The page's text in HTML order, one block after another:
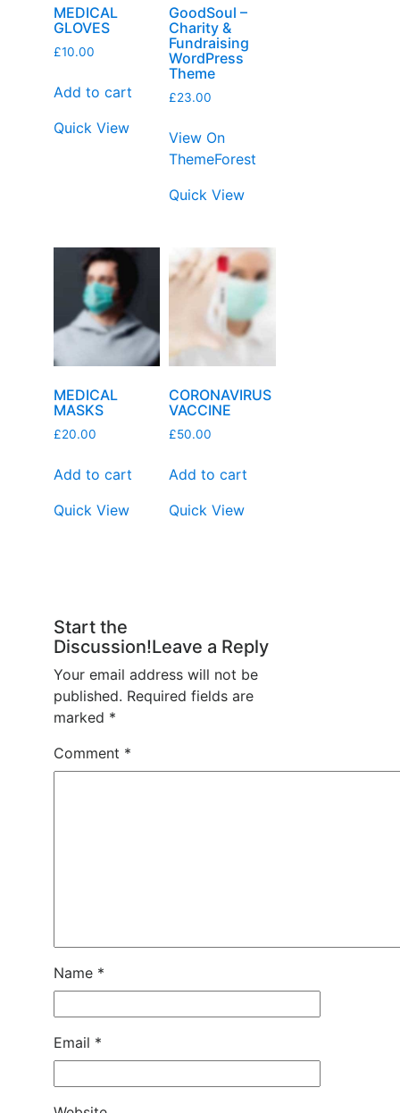
MEDICAL
GLOVES
£10.00
Add to cart
Quick View
GoodSoul –
Charity &
Fundraising
WordPress
Theme
£23.00
View On
ThemeForest
Quick View
MEDICAL
MASKS
£20.00
Add to cart
Quick View
CORONAVIRUS
VACCINE
£50.00
Add to cart
Quick View
Start the
Discussion!Leave a Reply
Your email address will not be
published. Required fields are
marked *
Comment *
Name *
Email *